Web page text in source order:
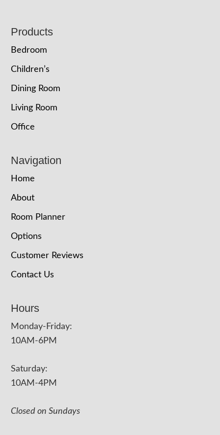
Footer
Products
Bedroom
Children’s
Dining Room
Living Room
Office
Navigation
Home
About
Room Planner
Options
Customer Reviews
Contact Us
Hours
Monday-Friday:
10AM-6PM
Saturday:
10AM-4PM
Closed on Sundays